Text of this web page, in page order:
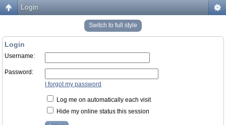
Login
Switch to full style
Login
Username:
Password:
I forgot my password
Log me on automatically each visit
Hide my online status this session